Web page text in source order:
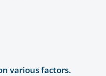
various factors.